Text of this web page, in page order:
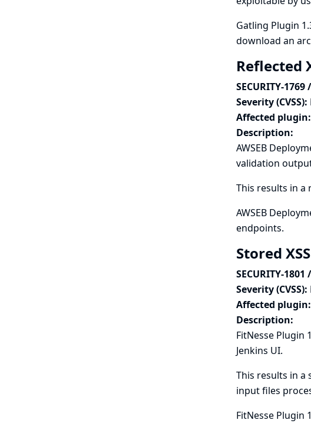
Gatling Plugin
download an
Reflected
SECURITY-1769
Severity (CVSS):
Affected plugin:
Description:
AWSEB
validation
This results in a
AWSEB
endpoints.
Stored
SECURITY-1801
Severity (CVSS):
Affected plugin:
Description:
FitNesse
Jenkins UI.
This results in a
input files
FitNesse Plugin